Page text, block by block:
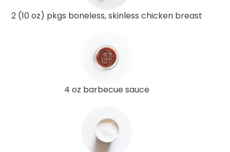
2 (10 oz) pkgs boneless, skinless chicken breast
4 oz barbecue sauce